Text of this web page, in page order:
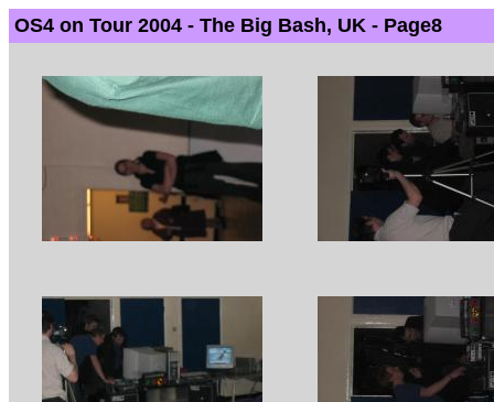
OS4 on Tour 2004 - The Big Bash, UK - Page8